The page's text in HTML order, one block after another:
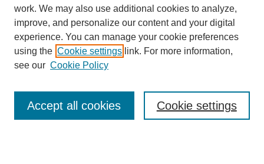
SEARCH
work. We may also use additional cookies to analyze,
improve, and personalize our content and your digital
experience. You can manage your cookie preferences
using the Cookie settings link. For more information,
see our Cookie Policy
Cookie settings
Accept all cookies